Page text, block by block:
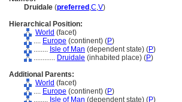
Druidale (preferred ,C,V)
Hierarchical Position:
World (facet)
.... Europe (continent) (P)
........ Isle of Man (dependent state) (P)
............ Druidale (inhabited place) (P)
Additional Parents:
World (facet)
.... Europe (continent) (P)
........ Isle of Man (dependent state) (P)